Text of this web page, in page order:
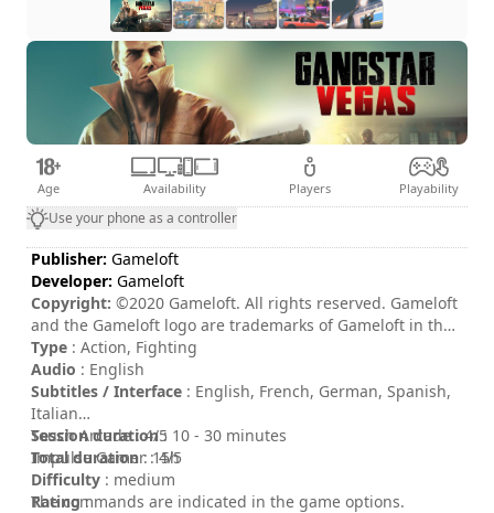
Age Availability Players Playability
Use your phone as a controller
Publisher: Gameloft
Developer: Gameloft
Copyright: ©2020 Gameloft. All rights reserved. Gameloft
and the Gameloft logo are trademarks of Gameloft in the
U.S. and/or other countries. All other trademarks are the
property of their respective owners.
Type : Action, Fighting
Audio : English
Subtitles / Interface : English, French, German, Spanish,
Italian
Session duration: 10 - 30 minutes
Total duration: 15h
Difficulty : medium
Rating:
Touch Arcade : 4/5
Impulse Gamer : 4/5
The commands are indicated in the game options.